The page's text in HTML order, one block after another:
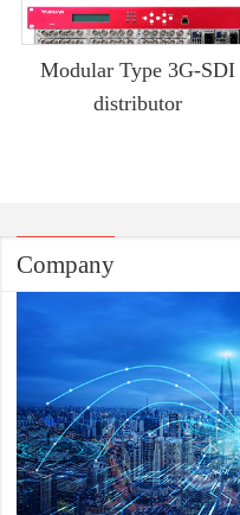
Modular Type 3G-SDI
distributor
Company